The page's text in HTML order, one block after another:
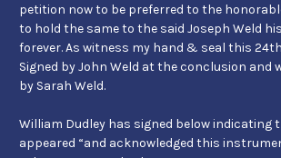
petition now to be preferred to the
to hold the same to the said Joseph Weld
forever. As witness my hand & seal this 24th
Signed by John Weld at the conclusion and
by Sarah Weld.
William Dudley has signed below indicating
appeared “and acknowledged this